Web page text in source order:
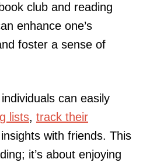
club and reading
enhance one’s
foster a sense of
can easily
lists, track their
with friends. This
it’s about enjoying